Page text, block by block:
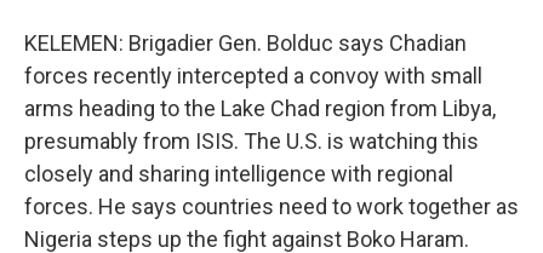
KELEMEN: Brigadier Gen. Bolduc says Chadian
forces recently intercepted a convoy with small
arms heading to the Lake Chad region from Libya,
presumably from ISIS. The U.S. is watching this
closely and sharing intelligence with regional
forces. He says countries need to work together as
Nigeria steps up the fight against Boko Haram.